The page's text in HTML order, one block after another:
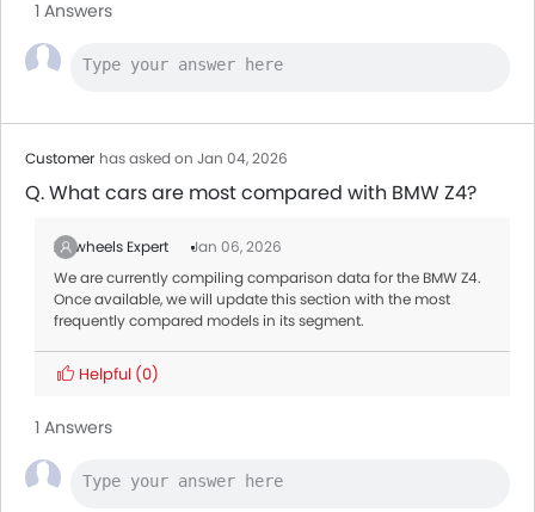
1 Answers
Customer has asked on Jan 04, 2026
Q. What cars are most compared with BMW Z4?
Zigwheels Expert
Jan 06, 2026
We are currently compiling comparison data for the BMW Z4.
Once available, we will update this section with the most
frequently compared models in its segment.
Helpful (0)
1 Answers